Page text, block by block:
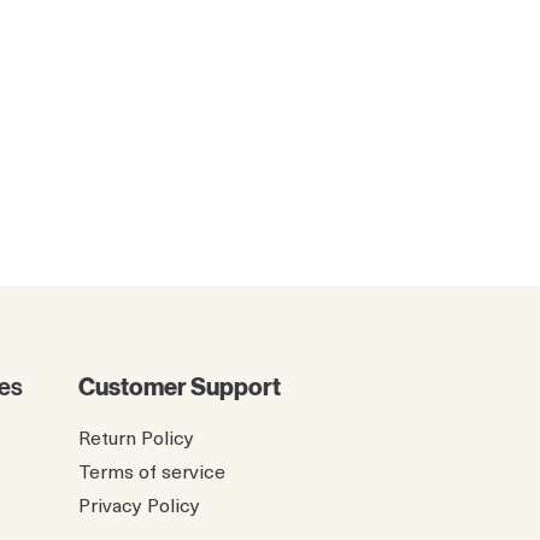
Customer Support
Return Policy
Terms of service
Privacy Policy